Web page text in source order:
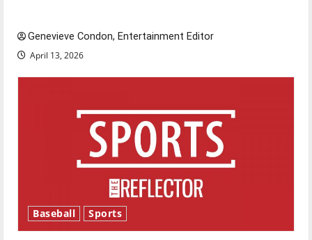
Genevieve Condon, Entertainment Editor
April 13, 2026
Baseball Sports